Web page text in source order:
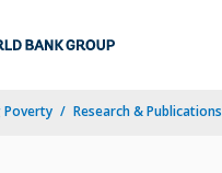
Poverty Research & Publications